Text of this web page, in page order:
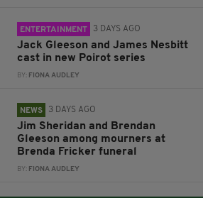
ENTERTAINMENT 3 DAYS AGO
Jack Gleeson and James Nesbitt
cast in new Poirot series
BY: FIONA AUDLEY
NEWS 3 DAYS AGO
Jim Sheridan and Brendan
Gleeson among mourners at
Brenda Fricker funeral
BY: FIONA AUDLEY